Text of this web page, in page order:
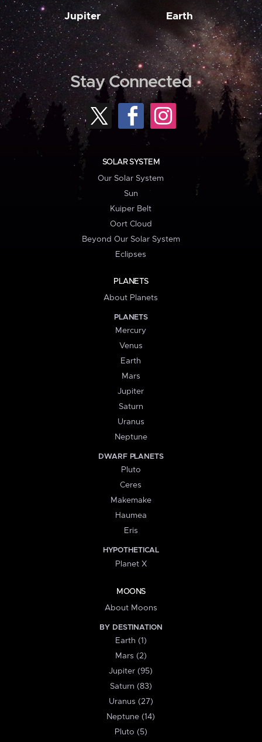
Jupiter Earth
Stay Connected
SOLAR SYSTEM
Our Solar System
Sun
Kuiper Belt
Oort Cloud
Beyond Our Solar System
Eclipses
PLANETS
About Planets
PLANETS
Mercury
Venus
Earth
Mars
Jupiter
Saturn
Uranus
Neptune
DWARF PLANETS
Pluto
Ceres
Makemake
Haumea
Eris
HYPOTHETICAL
Planet X
MOONS
About Moons
BY DESTINATION
Earth (1)
Mars (2)
Jupiter (95)
Saturn (83)
Uranus (27)
Neptune (14)
Pluto (5)